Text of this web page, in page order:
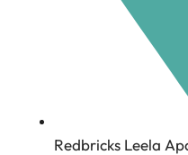
Redbricks Leela